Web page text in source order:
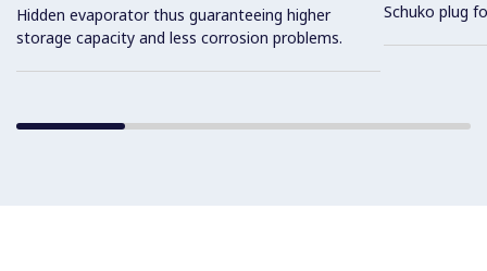
Hidden evaporator thus guaranteeing higher
storage capacity and less corrosion problems.
Schuko plug